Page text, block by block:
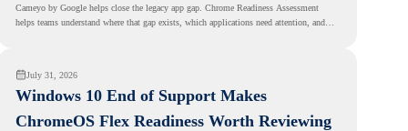
Cameyo by Google helps close the legacy app gap. Chrome Readiness Assessment
helps teams understand where that gap exists, which applications need attention, and
July 31, 2026
Windows 10 End of Support Makes
ChromeOS Flex Readiness Worth Reviewing